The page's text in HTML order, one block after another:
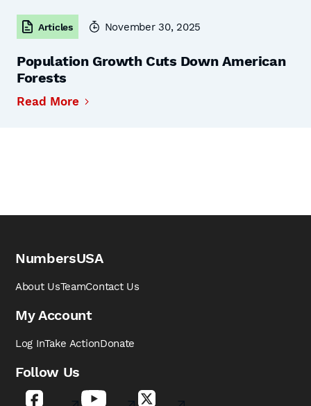
Articles November 30, 2025
Population Growth Cuts Down American
Forests
Read More
NumbersUSA
About UsTeamContact Us
My Account
Log InTake ActionDonate
Follow Us